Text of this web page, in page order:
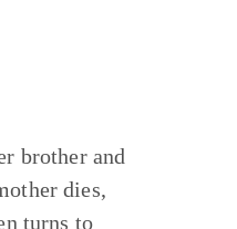
brother and
dies,
turns to